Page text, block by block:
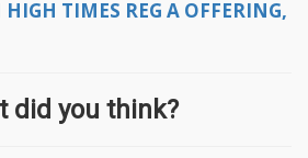
HIGH TIMES REG A OFFERING,
did you think?